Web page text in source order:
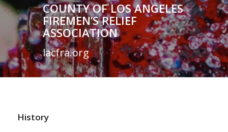
COUNTY OF LOS ANGELES
FIREMEN’S RELIEF
ASSOCIATION
lacfra.org
History